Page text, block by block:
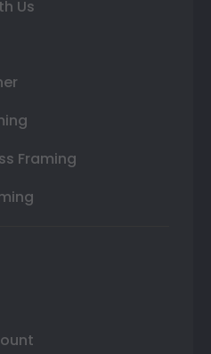
Us
Framing